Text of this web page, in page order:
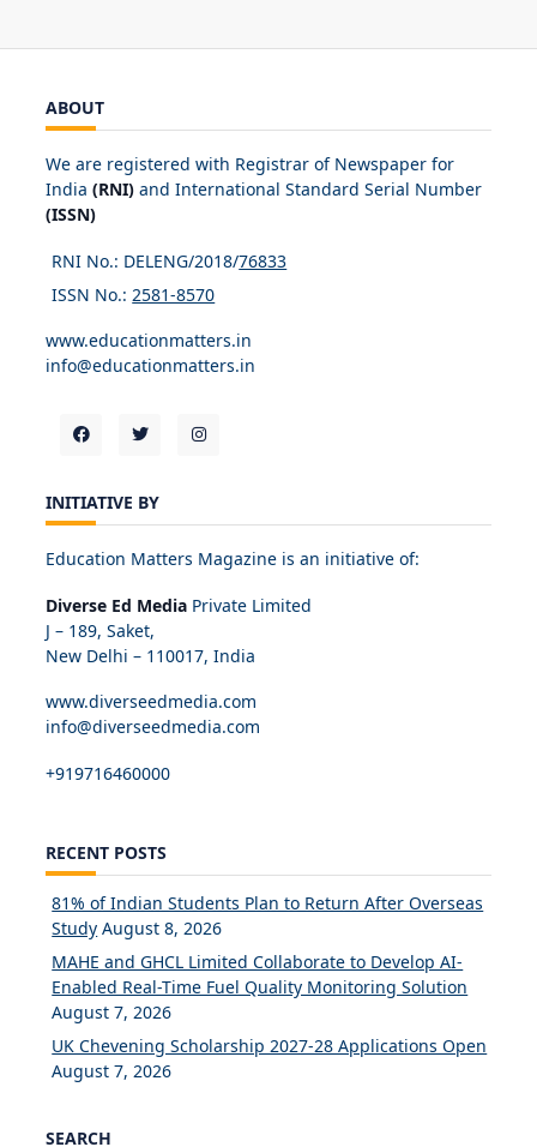
ABOUT
We are registered with Registrar of Newspaper for
India (RNI) and International Standard Serial Number
(ISSN)
RNI No.: DELENG/2018/76833
ISSN No.: 2581-8570
www.educationmatters.in
info@educationmatters.in
INITIATIVE BY
Education Matters Magazine is an initiative of:
Diverse Ed Media Private Limited
J – 189, Saket,
New Delhi – 110017, India
www.diverseedmedia.com
info@diverseedmedia.com
+919716460000
RECENT POSTS
81% of Indian Students Plan to Return After Overseas
Study August 8, 2026
MAHE and GHCL Limited Collaborate to Develop AI-
Enabled Real-Time Fuel Quality Monitoring Solution
August 7, 2026
UK Chevening Scholarship 2027-28 Applications Open
August 7, 2026
SEARCH